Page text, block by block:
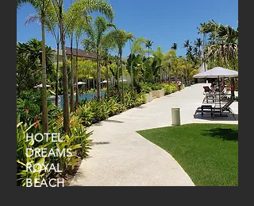
HOTEL
DREAMS
ROYAL
BEACH